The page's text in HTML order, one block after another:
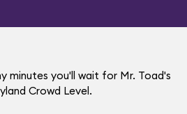
minutes you'll wait for Mr. Toad's
Crowd Level.